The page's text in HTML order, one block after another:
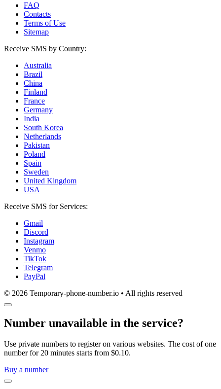
FAQ
Contacts
Terms of Use
Sitemap
Receive SMS by Country:
Australia
Brazil
China
Finland
France
Germany
India
South Korea
Netherlands
Pakistan
Poland
Spain
Sweden
United Kingdom
USA
Receive SMS for Services:
Gmail
Discord
Instagram
Venmo
TikTok
Telegram
PayPal
© 2026 Temporary-phone-number.io • All rights reserved
Number unavailable in the service?
Use private numbers to register on various websites. The cost of one
number for 20 minutes starts from $0.10.
Buy a number